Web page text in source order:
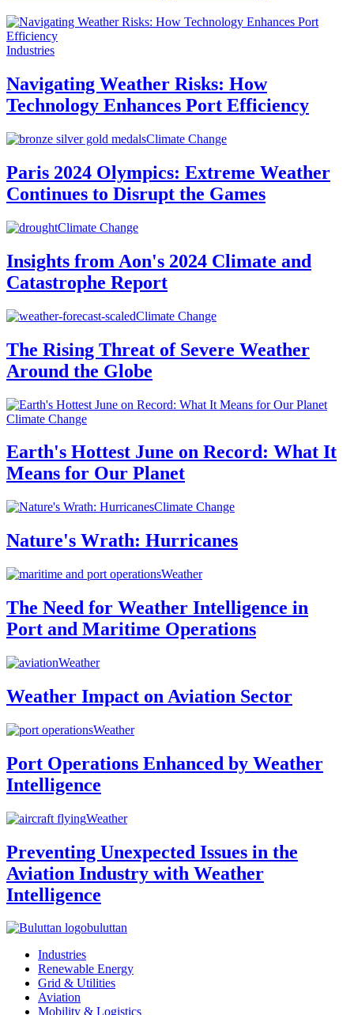
Industries
Navigating Weather Risks: How
Technology Enhances Port Efficiency
Climate Change
Paris 2024 Olympics: Extreme Weather
Continues to Disrupt the Games
Climate Change
Insights from Aon's 2024 Climate and
Catastrophe Report
Climate Change
The Rising Threat of Severe Weather
Around the Globe
Climate Change
Earth's Hottest June on Record: What It
Means for Our Planet
Climate Change
Nature's Wrath: Hurricanes
Weather
The Need for Weather Intelligence in
Port and Maritime Operations
Weather
Weather Impact on Aviation Sector
Weather
Port Operations Enhanced by Weather
Intelligence
Weather
Preventing Unexpected Issues in the
Aviation Industry with Weather
Intelligence
buluttan
Industries
Renewable Energy
Grid & Utilities
Aviation
Mobility & Logistics